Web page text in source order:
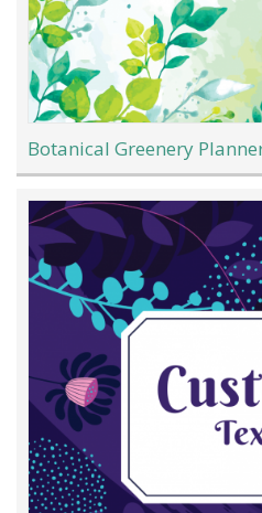
Botanical Greenery